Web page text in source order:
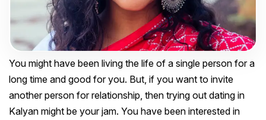
You might have been living the life of a single person for a
long time and good for you. But, if you want to invite
another person for relationship, then trying out dating in
Kalyan might be your jam. You have been interested in